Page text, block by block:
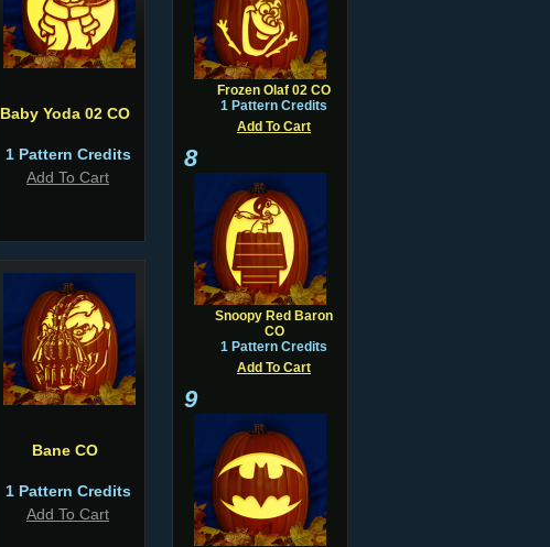
Baby Yoda 02 CO
1 Pattern Credits
Add To Cart
Bane CO
1 Pattern Credits
Add To Cart
Frozen Olaf 02 CO
1 Pattern Credits
Add To Cart
8
Snoopy Red Baron
CO
1 Pattern Credits
Add To Cart
9